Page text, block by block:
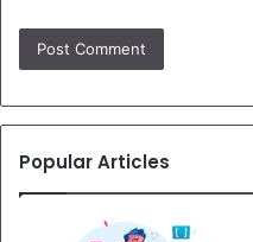
Popular Articles